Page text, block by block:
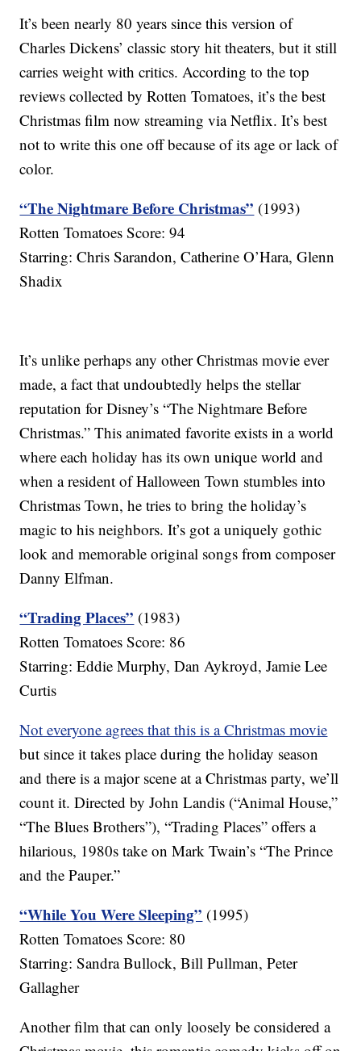
It’s been nearly 80 years since this version of
Charles Dickens’ classic story hit theaters, but it still
carries weight with critics. According to the top
reviews collected by Rotten Tomatoes, it’s the best
Christmas film now streaming via Netflix. It’s best
not to write this one off because of its age or lack of
color.
“The Nightmare Before Christmas” (1993)
Rotten Tomatoes Score: 94
Starring: Chris Sarandon, Catherine O’Hara, Glenn
Shadix
It’s unlike perhaps any other Christmas movie ever
made, a fact that undoubtedly helps the stellar
reputation for Disney’s “The Nightmare Before
Christmas.” This animated favorite exists in a world
where each holiday has its own unique world and
when a resident of Halloween Town stumbles into
Christmas Town, he tries to bring the holiday’s
magic to his neighbors. It’s got a uniquely gothic
look and memorable original songs from composer
Danny Elfman.
“Trading Places” (1983)
Rotten Tomatoes Score: 86
Starring: Eddie Murphy, Dan Aykroyd, Jamie Lee
Curtis
Not everyone agrees that this is a Christmas movie
but since it takes place during the holiday season
and there is a major scene at a Christmas party, we’ll
count it. Directed by John Landis (“Animal House,”
“The Blues Brothers”), “Trading Places” offers a
hilarious, 1980s take on Mark Twain’s “The Prince
and the Pauper.”
“While You Were Sleeping” (1995)
Rotten Tomatoes Score: 80
Starring: Sandra Bullock, Bill Pullman, Peter
Gallagher
Another film that can only loosely be considered a